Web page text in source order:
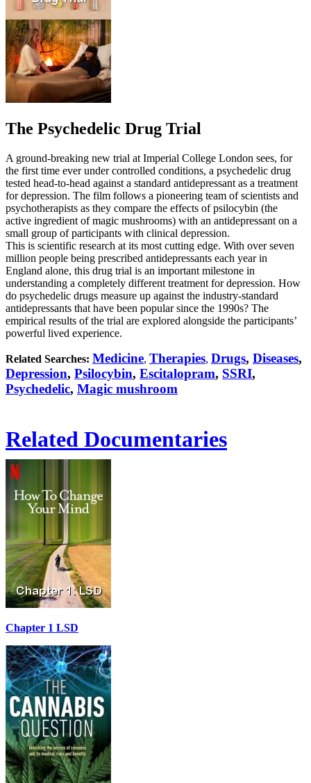
The Psychedelic Drug Trial
A ground-breaking new trial at Imperial College London sees, for
the first time ever under controlled conditions, a psychedelic drug
tested head-to-head against a standard antidepressant as a treatment
for depression. The film follows a pioneering team of scientists and
psychotherapists as they compare the effects of psilocybin (the
active ingredient of magic mushrooms) with an antidepressant on a
small group of participants with clinical depression.
This is scientific research at its most cutting edge. With over seven
million people being prescribed antidepressants each year in
England alone, this drug trial is an important milestone in
understanding a completely different treatment for depression. How
do psychedelic drugs measure up against the industry-standard
antidepressants that have been popular since the 1990s? The
empirical results of the trial are explored alongside the participants’
powerful lived experience.
Related Searches: Medicine, Therapies, Drugs, Diseases,
Depression, Psilocybin, Escitalopram, SSRI,
Psychedelic, Magic mushroom
Related Documentaries
Chapter 1 LSD